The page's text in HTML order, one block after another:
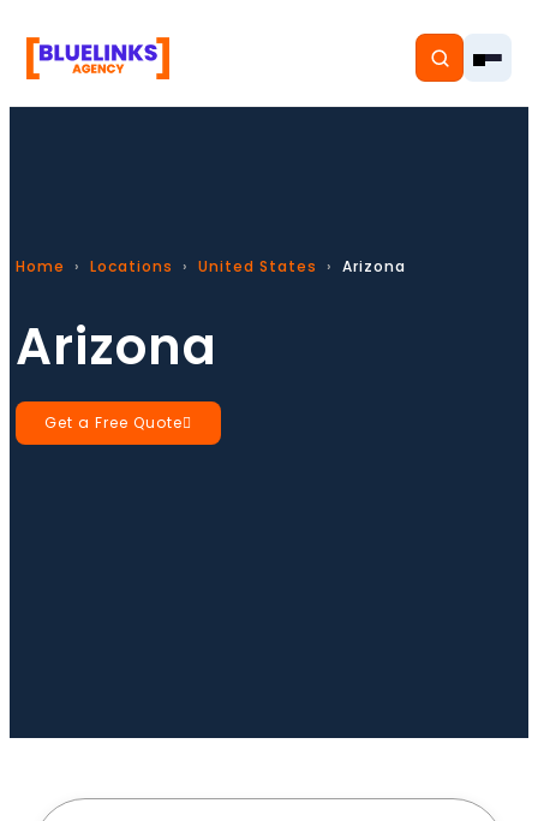
Solutions
Resources
Home Locations United States Arizona
Arizona
Get a Free Quote